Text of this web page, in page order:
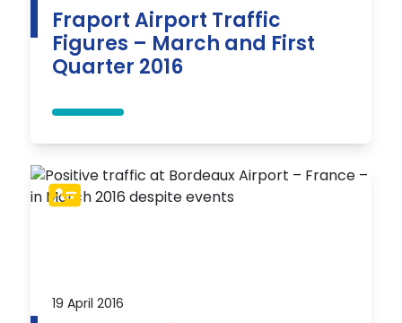
Fraport Airport Traffic
Figures – March and First
Quarter 2016
19 April 2016